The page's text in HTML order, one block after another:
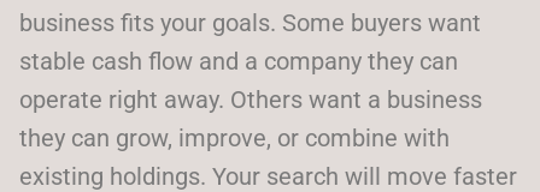
business fits your goals. Some buyers want
stable cash flow and a company they can
operate right away. Others want a business
they can grow, improve, or combine with
existing holdings. Your search will move faster